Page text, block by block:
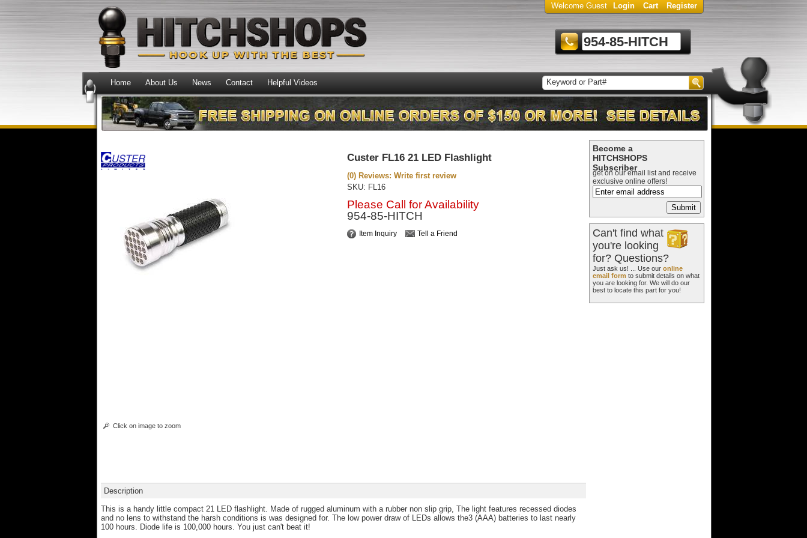
Welcome Guest Login Cart Register
954-85-HITCH
Home About Us News Contact Helpful Videos
Click on image to zoom
Custer FL16 21 LED Flashlight
(0) Reviews: Write first review
SKU: FL16
Please Call for Availability
954-85-HITCH
Item Inquiry Tell a Friend
Description
This is a handy little compact 21 LED flashlight. Made of rugged aluminum with a rubber non slip grip, The light features recessed diodes
and no lens to withstand the harsh conditions is was designed for. The low power draw of LEDs allows the3 (AAA) batteries to last nearly
100 hours. Diode life is 100,000 hours. You just can't beat it!
Become a
HITCHSHOPS
Subscriber
get on our email list and receive
exclusive online offers!
Can't find what
you're looking
for? Questions?
Just ask us! ... Use our online
email form to submit details on what
you are looking for. We will do our
best to locate this part for you!